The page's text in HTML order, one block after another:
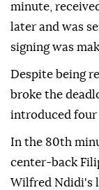
minute,
later and was
signing was
Despite being
broke the
introduced four
In the 80th
center-back
Wilfred Ndidi's